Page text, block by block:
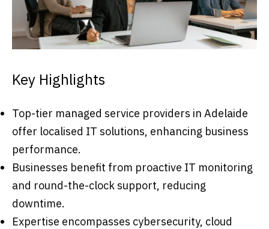
Key Highlights
Top-tier managed service providers in Adelaide
offer localised IT solutions, enhancing business
performance.
Businesses benefit from proactive IT monitoring
and round-the-clock support, reducing
downtime.
Expertise encompasses cybersecurity, cloud